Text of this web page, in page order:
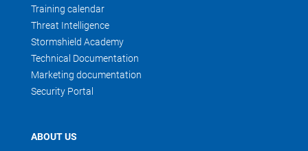
Training calendar
Threat Intelligence
Stormshield Academy
Technical Documentation
Marketing documentation
Security Portal
ABOUT US